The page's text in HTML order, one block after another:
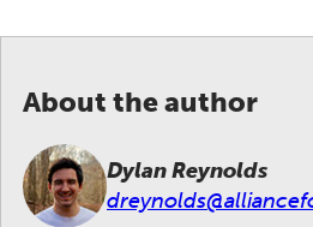
About the author
Dylan Reynolds